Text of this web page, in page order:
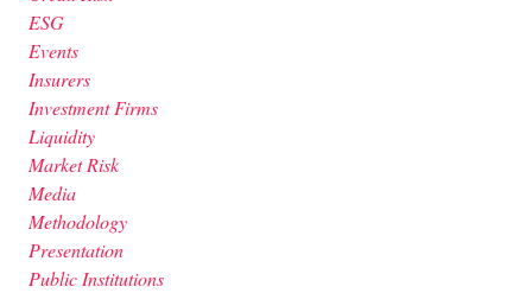
ESG
Events
Insurers
Investment Firms
Liquidity
Market Risk
Media
Methodology
Presentation
Public Institutions